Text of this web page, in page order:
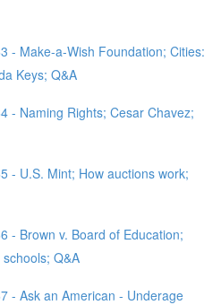
- Make-a-Wish Foundation; Cities:
Keys; Q&A
- Naming Rights; Cesar Chavez;
- U.S. Mint; How auctions work;
- Brown v. Board of Education;
Q&A
- Ask an American - Underage